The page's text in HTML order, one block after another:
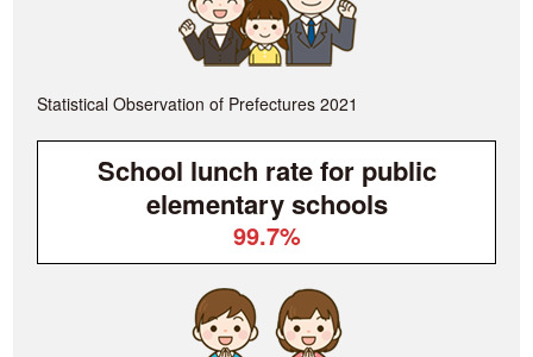
Statistical Observation of Prefectures 2021
School lunch rate for public
elementary schools
99.7%